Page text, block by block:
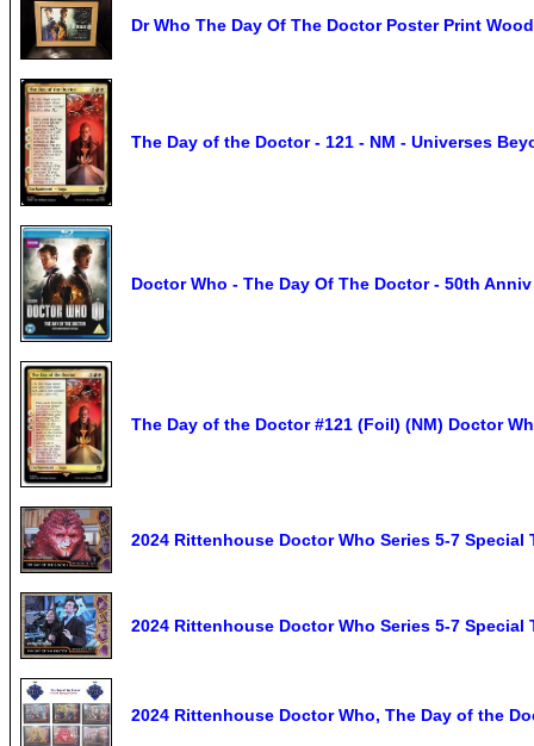
Dr Who The Day Of The Doctor Poster Print
The Day of the Doctor - 121 - NM - Universes
Doctor Who - The Day Of The Doctor - 50th Anniv
The Day of the Doctor #121 (Foil) (NM) Doctor
2024 Rittenhouse Doctor Who Series 5-7 Special
2024 Rittenhouse Doctor Who Series 5-7 Special
2024 Rittenhouse Doctor Who, The Day of the